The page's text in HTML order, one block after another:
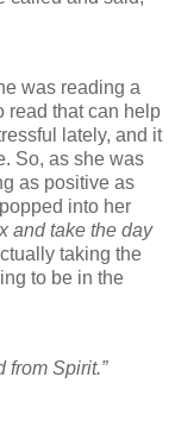
was reading a
read that can help
lately, and it
So, as she was
as positive as
into her
and take the day
taking the
to be in the
from Spirit.”